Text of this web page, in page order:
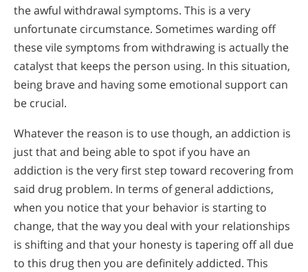
the awful withdrawal symptoms. This is a very
unfortunate circumstance. Sometimes warding off
these vile symptoms from withdrawing is actually the
catalyst that keeps the person using. In this situation,
being brave and having some emotional support can
be crucial.
Whatever the reason is to use though, an addiction is
just that and being able to spot if you have an
addiction is the very first step toward recovering from
said drug problem. In terms of general addictions,
when you notice that your behavior is starting to
change, that the way you deal with your relationships
is shifting and that your honesty is tapering off all due
to this drug then you are definitely addicted. This